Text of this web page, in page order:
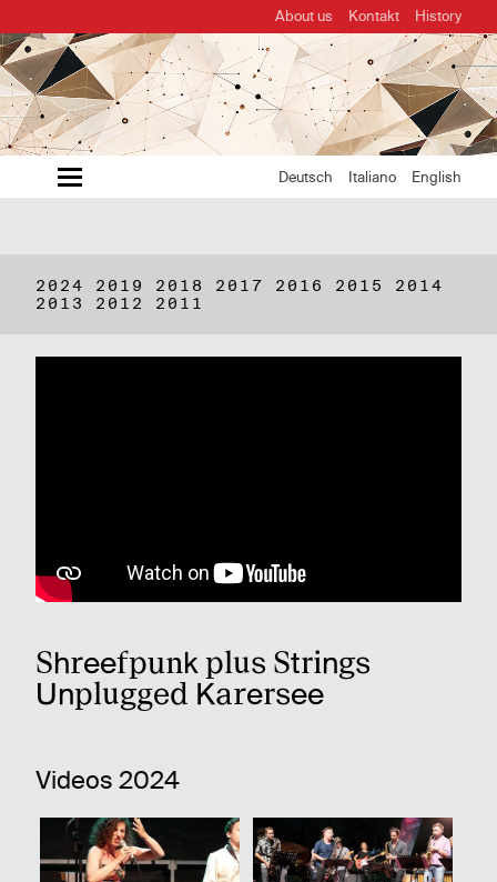
About us Kontakt History
Deutsch Italiano English
2024 2019 2018 2017 2016 2015
2014
2013
2012 2011
Shreefpunk plus Strings
Unplugged Karersee
Videos 2024